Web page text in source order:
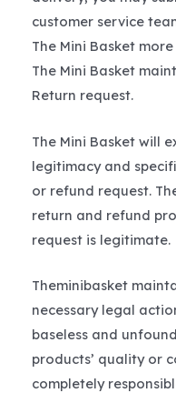
customer service
The Mini Basket
The Mini Basket
Return request.
The Mini Basket will
legitimacy and
or refund request.
return and refund
request is legitimate.
Theminibasket
necessary legal
baseless and
products’ quality or
completely